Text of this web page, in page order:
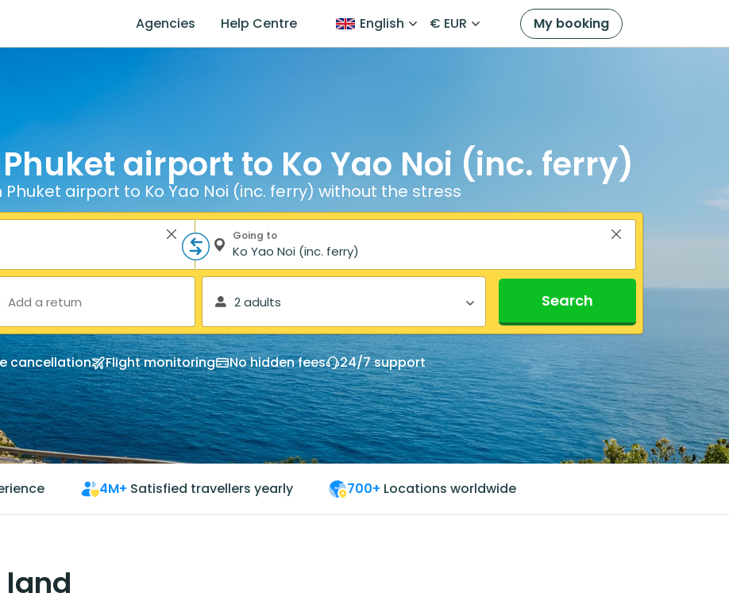
Agencies Help Centre English € EUR My booking
airport to Ko Yao Noi (inc. ferry)
airport to Ko Yao Noi (inc. ferry) without the stress
Going to
Add a return 2 adults Search
cancellation Flight monitoring No hidden fees 24/7 support
4M+ Satisfied travellers yearly 700+ Locations worldwide
land